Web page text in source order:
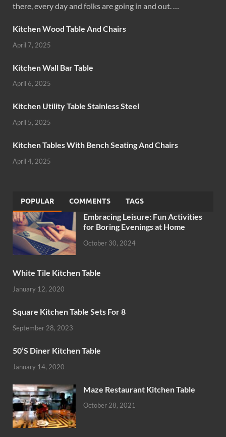
there, every day and folks are going in and out. …
Kitchen Wood Table And Chairs
April 7, 2025
Kitchen Wall Bar Table
April 6, 2025
Kitchen Utility Table Stainless Steel
April 5, 2025
Kitchen Tables With Bench Seating And Chairs
April 4, 2025
POPULAR COMMENTS TAGS
Embracing Leisure: Fun Activities
for Boring Evenings at Home
October 30, 2024
White Tile Kitchen Table
January 12, 2020
Square Kitchen Table Sets For 8
September 28, 2023
50’S Diner Kitchen Table
January 14, 2020
Maze Restaurant Kitchen Table
October 28, 2021